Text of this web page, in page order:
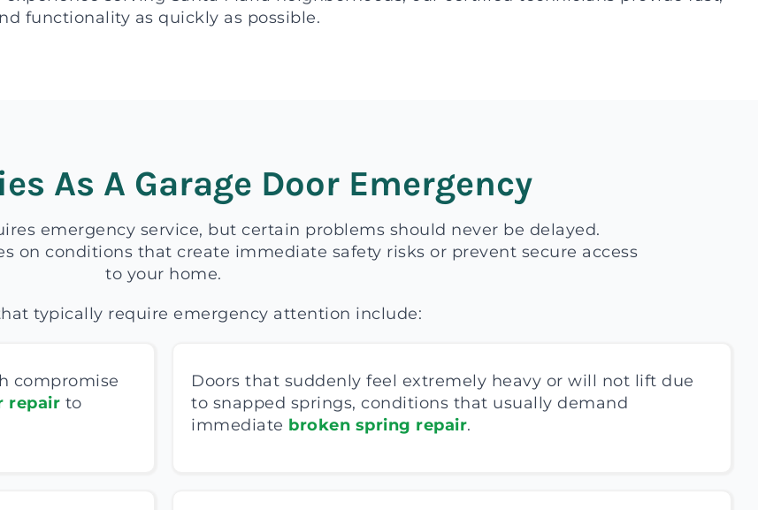
functionality as quickly as possible.
As A Garage Door Emergency
emergency service, but certain problems should never be delayed.
on conditions that create immediate safety risks or prevent secure access
to your home.
typically require emergency attention include:
compromise
repair to
Doors that suddenly feel extremely heavy or will not lift due
to snapped springs, conditions that usually demand
immediate broken spring repair.